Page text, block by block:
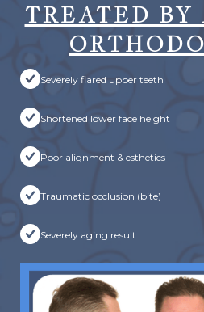
TREATED BY
Severely flared upper teeth
Shortened lower face height
Poor alignment & esthetics
Traumatic occlusion (bite)
Severely aging result